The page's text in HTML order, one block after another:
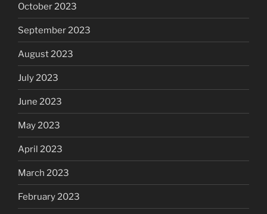
October 2023
September 2023
August 2023
July 2023
June 2023
May 2023
April 2023
March 2023
February 2023